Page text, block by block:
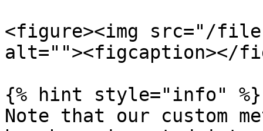
<figure><img src="/files/
alt=""><figcaption></
{% hint style="info" %}
Note that our custom